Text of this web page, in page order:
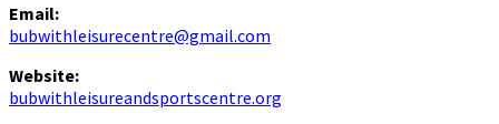
Email:
bubwithleisurecentre@gmail.com
Website:
bubwithleisureandsportscentre.org